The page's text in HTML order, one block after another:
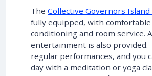
The Collective Governors
fully equipped, with
conditioning and room service.
entertainment is also provided.
regular performances, and you
day with a meditation or yoga